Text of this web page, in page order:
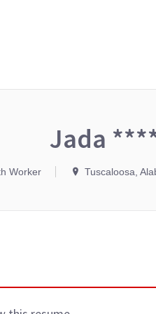
Jada
Worker Tuscaloosa,